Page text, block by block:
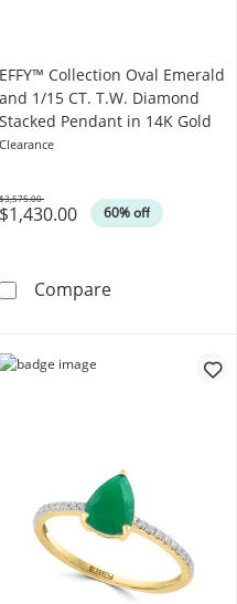
Pear-Shaped Opal and 1/3
EFFY™ Collection Oval Emerald
and 1/15 CT. T.W. Diamond
Stacked Pendant in 14K Gold
Clearance
$1,430.00 60% off
Was
$3,575.00
CompareEFFY™